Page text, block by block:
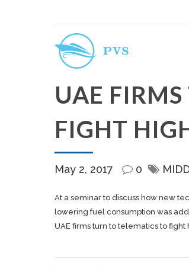
UAE
FIGHT
May 2, 2017 0
At a seminar to discuss how new
lowering fuel consumption was
UAE firms turn to telematics to fight